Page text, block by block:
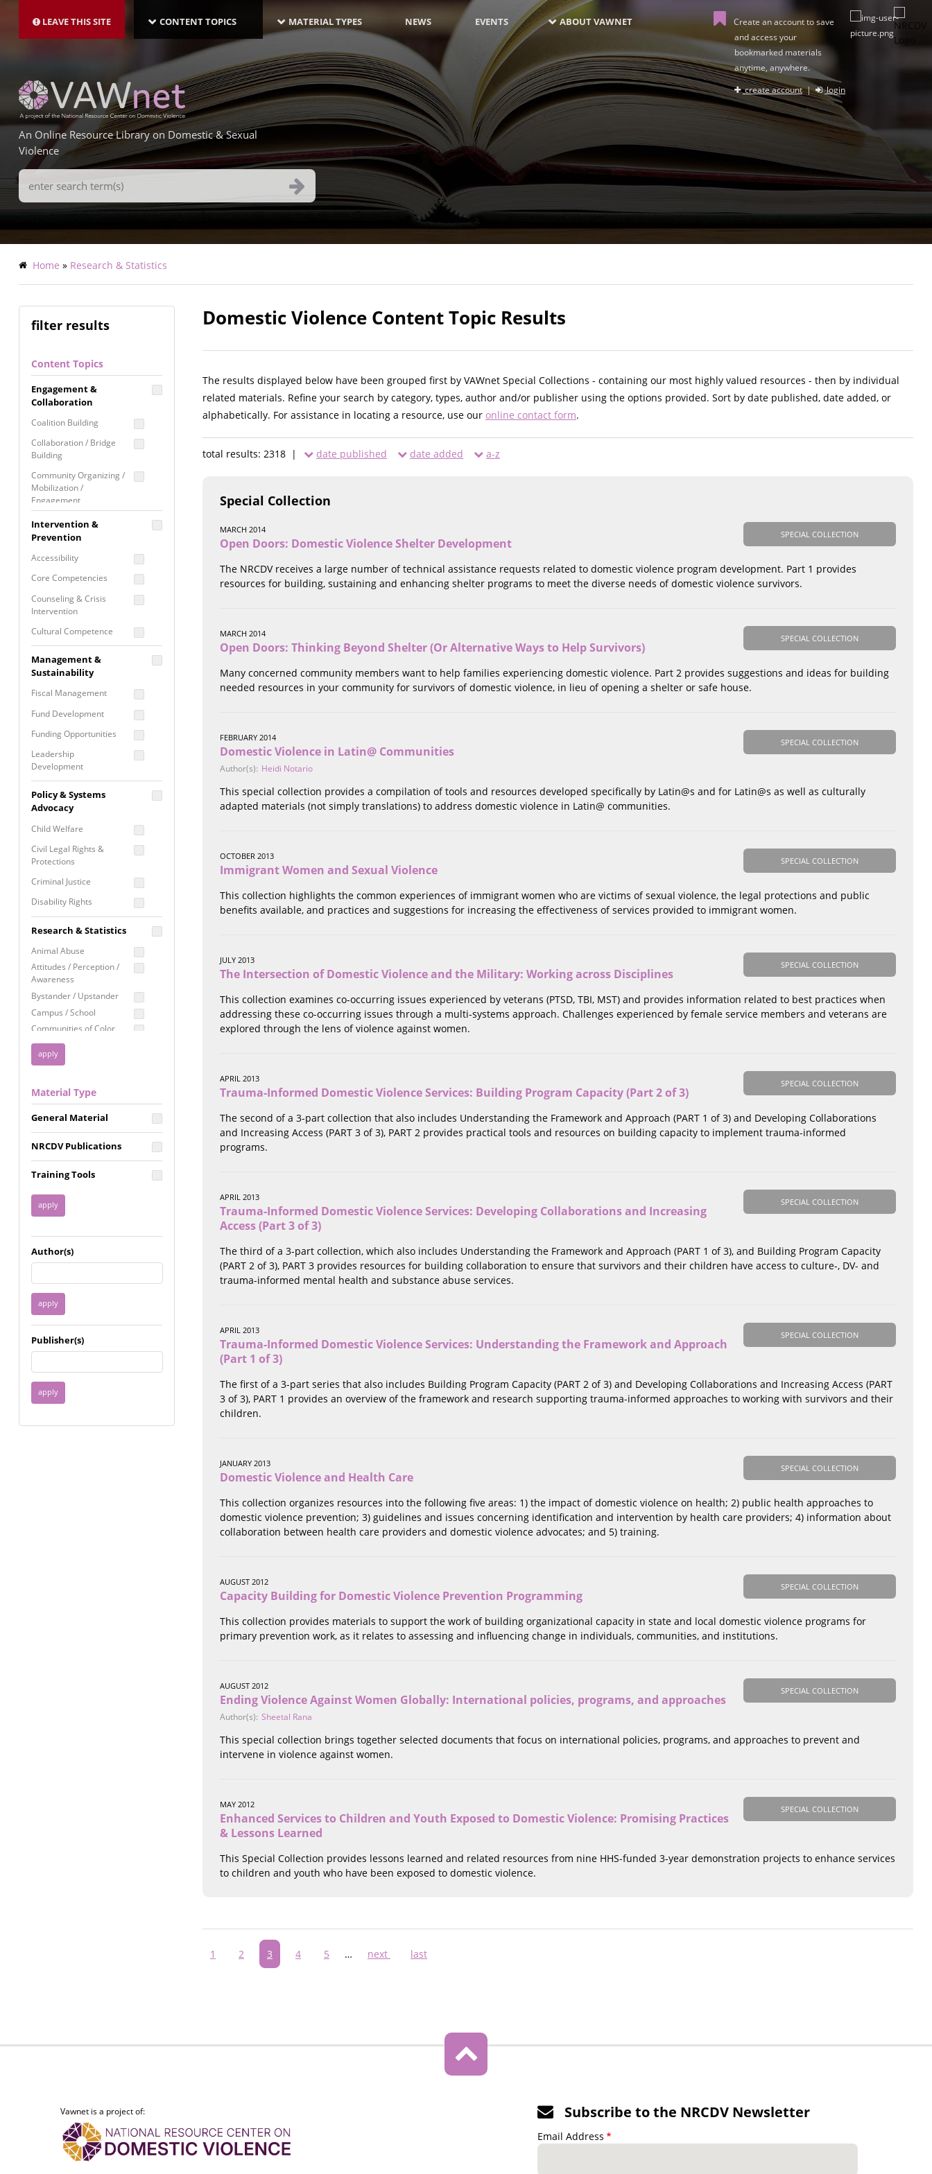
main
LEAVE THIS SITE NAVIGATION-
LATEST
CONTENT TOPICS MATERIAL TYPES NEWS EVENTS ABOUT VAWNET
Create an account to save
and access your
bookmarked materials
anytime, anywhere.
create account| login
An Online Resource Library on Domestic & Sexual
Violence
Search
Terms
Breadcrumb
Home Research & Statistics
filter results
Content Topics
Engagement &
Collaboration
Coalition Building
Collaboration / Bridge
Building
Community Organizing /
Mobilization /
Engagement
Coordinated Community
Response
Media Advocacy /
Movement Building
Raising Awareness
Intervention &
Prevention
Accessibility
Core Competencies
Counseling & Crisis
Intervention
Cultural Competence
Building
Programming
Prevention
Programming
Program Evaluation
Residential / Shelter
Services
Screening &
Assessment
Self Care / Vicarious
Trauma
Trauma Informed
Approach
Management &
Sustainability
Fiscal Management
Fund Development
Funding Opportunities
Leadership
Development
Proposal Writing
Staff Development
Policy & Systems
Advocacy
Child Welfare
Civil Legal Rights &
Protections
Criminal Justice
Disability Rights
Employment Rights
Healthcare
Immigration /
Resettlement
Privacy & Confidentiality
Racial Justice
Reproductive Justice
Research & Statistics
Animal Abuse
Attitudes / Perception /
Awareness
Bystander / Upstander
Campus / School
Communities of Color
Disability
Disaster
FGM / Honor Killings /
Forced Marriage / Acid
Attacks
Gender
Health / Public Health
Housing &
Homelessness
Immigrant / Refugee
Incarceration
Mental Health
Military
Offenders / Perpetrators
Older Adults
Race
Religion / Spirituality /
Faith
Material Type
General Material
NRCDV Publications
Training Tools
Author(s)
Publisher(s)
Domestic Violence Content Topic Results
The results displayed below have been grouped first by VAWnet Special Collections - containing our most highly valued resources - then by individual
related materials. Refine your search by category, types, author and/or publisher using the options provided. Sort by date published, date added, or
alphabetically. For assistance in locating a resource, use our online contact form.
total results: 2318 | date published date added a-z
Special Collection
SPECIAL COLLECTION
MARCH 2014
Open Doors: Domestic Violence Shelter Development
The NRCDV receives a large number of technical assistance requests related to domestic violence program development. Part 1 provides
resources for building, sustaining and enhancing shelter programs to meet the diverse needs of domestic violence survivors.
SPECIAL COLLECTION
MARCH 2014
Open Doors: Thinking Beyond Shelter (Or Alternative Ways to Help Survivors)
Many concerned community members want to help families experiencing domestic violence. Part 2 provides suggestions and ideas for building
needed resources in your community for survivors of domestic violence, in lieu of opening a shelter or safe house.
SPECIAL COLLECTION
FEBRUARY 2014
Domestic Violence in Latin@ Communities
Author(s): Heidi Notario
This special collection provides a compilation of tools and resources developed specifically by Latin@s and for Latin@s as well as culturally
adapted materials (not simply translations) to address domestic violence in Latin@ communities.
SPECIAL COLLECTION
OCTOBER 2013
Immigrant Women and Sexual Violence
This collection highlights the common experiences of immigrant women who are victims of sexual violence, the legal protections and public
benefits available, and practices and suggestions for increasing the effectiveness of services provided to immigrant women.
SPECIAL COLLECTION
JULY 2013
The Intersection of Domestic Violence and the Military: Working across Disciplines
This collection examines co-occurring issues experienced by veterans (PTSD, TBI, MST) and provides information related to best practices when
addressing these co-occurring issues through a multi-systems approach. Challenges experienced by female service members and veterans are
explored through the lens of violence against women.
SPECIAL COLLECTION
APRIL 2013
Trauma-Informed Domestic Violence Services: Building Program Capacity (Part 2 of 3)
The second of a 3-part collection that also includes Understanding the Framework and Approach (PART 1 of 3) and Developing Collaborations
and Increasing Access (PART 3 of 3), PART 2 provides practical tools and resources on building capacity to implement trauma-informed
programs.
SPECIAL COLLECTION
APRIL 2013
Trauma-Informed Domestic Violence Services: Developing Collaborations and Increasing
Access (Part 3 of 3)
The third of a 3-part collection, which also includes Understanding the Framework and Approach (PART 1 of 3), and Building Program Capacity
(PART 2 of 3), PART 3 provides resources for building collaboration to ensure that survivors and their children have access to culture-, DV- and
trauma-informed mental health and substance abuse services.
SPECIAL COLLECTION
APRIL 2013
Trauma-Informed Domestic Violence Services: Understanding the Framework and Approach
(Part 1 of 3)
The first of a 3-part series that also includes Building Program Capacity (PART 2 of 3) and Developing Collaborations and Increasing Access (PART
3 of 3), PART 1 provides an overview of the framework and research supporting trauma-informed approaches to working with survivors and their
children.
SPECIAL COLLECTION
JANUARY 2013
Domestic Violence and Health Care
This collection organizes resources into the following five areas: 1) the impact of domestic violence on health; 2) public health approaches to
domestic violence prevention; 3) guidelines and issues concerning identification and intervention by health care providers; 4) information about
collaboration between health care providers and domestic violence advocates; and 5) training.
SPECIAL COLLECTION
AUGUST 2012
Capacity Building for Domestic Violence Prevention Programming
This collection provides materials to support the work of building organizational capacity in state and local domestic violence programs for
primary prevention work, as it relates to assessing and influencing change in individuals, communities, and institutions.
SPECIAL COLLECTION
AUGUST 2012
Ending Violence Against Women Globally: International policies, programs, and approaches
Author(s): Sheetal Rana
This special collection brings together selected documents that focus on international policies, programs, and approaches to prevent and
intervene in violence against women.
SPECIAL COLLECTION
MAY 2012
Enhanced Services to Children and Youth Exposed to Domestic Violence: Promising Practices
& Lessons Learned
This Special Collection provides lessons learned and related resources from nine HHS-funded 3-year demonstration projects to enhance services
to children and youth who have been exposed to domestic violence.
Pagination
Page
1 Page
2
Current
page
3 Page
4 Page
5 …
Next
next
Last
last
Vawnet is a project of: Subscribe to the NRCDV Newsletter
Email Address